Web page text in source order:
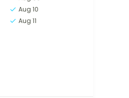
Aug 10
Aug 11